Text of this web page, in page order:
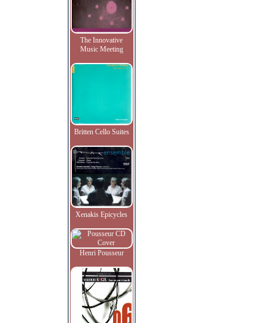
The Innovative
Music Meeting
Britten Cello Suites
Xenakis Epicycles
Henri Pousseur